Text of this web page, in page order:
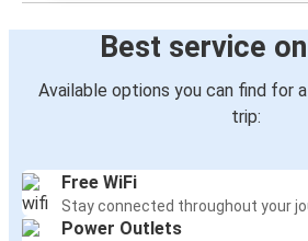
Best service
Available options you can find for
trip:
Free WiFi
Stay connected throughout your
Power Outlets